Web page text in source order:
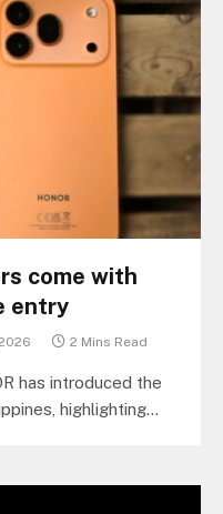
come with
entry
2 Mins Read
has introduced the
highlighting